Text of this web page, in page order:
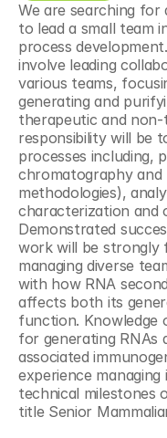
We are searching for
to lead a small team
process
involve leading
various teams,
generating and
therapeutic and
responsibility will be
processes including,
chromatography
methodologies),
characterization and
Demonstrated
work will be strongly
managing diverse
with how RNA
affects both its
function. Knowledge
for generating RNAs
associated
experience
technical milestones
title Senior